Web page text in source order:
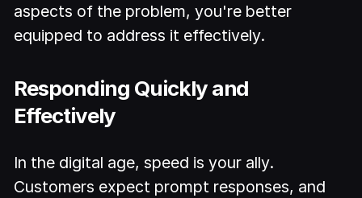
aspects of the problem, you're better
equipped to address it effectively.
Responding Quickly and
Effectively
In the digital age, speed is your ally.
Customers expect prompt responses, and